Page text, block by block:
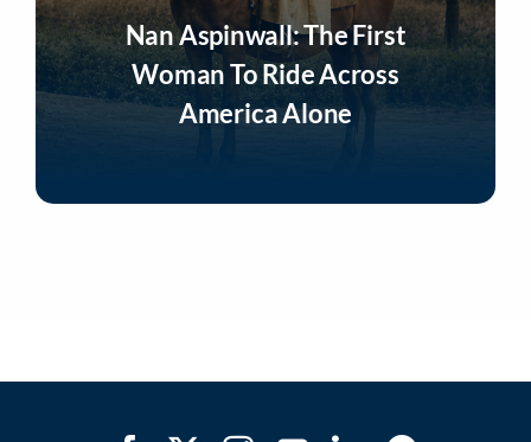
Nan Aspinwall: The First
Woman To Ride Across
America Alone